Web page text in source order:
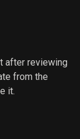
after reviewing
from the
it.